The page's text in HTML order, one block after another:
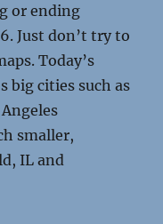
or ending
Just don’t try to
Today’s
big cities such as
smaller,
IL and